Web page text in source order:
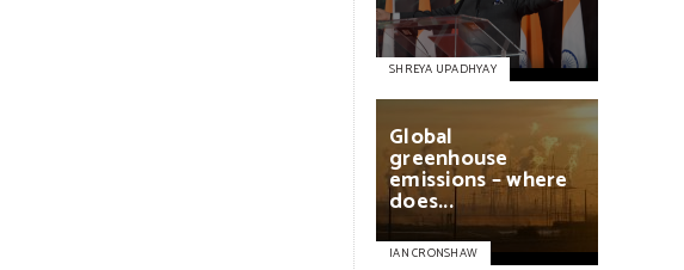
SHREYA UPADHYAY
Global
greenhouse
emissions–where
does...
IAN CRONSHAW